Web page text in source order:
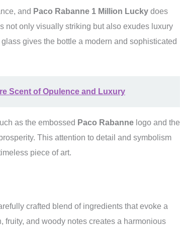
and Paco Rabanne 1 Million Lucky does
not only visually striking but also exudes luxury
gives the bottle a modern and sophisticated
Scent of Opulence and Luxury
as the embossed Paco Rabanne logo and the
This attention to detail and symbolism
piece of art.
crafted blend of ingredients that evoke a
fruity, and woody notes creates a harmonious